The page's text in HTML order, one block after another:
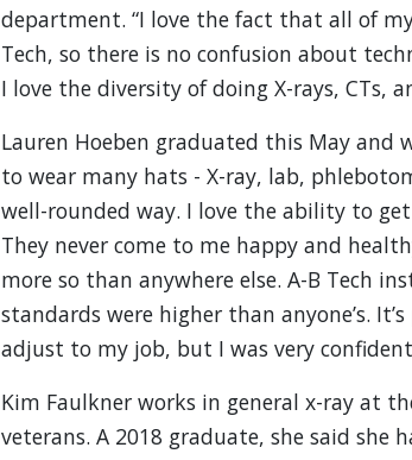
department. “I love the fact that all of
Tech, so there is no confusion about
I love the diversity of doing X-rays, CTs,
Lauren Hoeben graduated this May and
to wear many hats - X-ray, lab,
well-rounded way. I love the ability to
They never come to me happy and
more so than anywhere else. A-B Tech
standards were higher than anyone’s.
adjust to my job, but I was very
Kim Faulkner works in general x-ray at
veterans. A 2018 graduate, she said she